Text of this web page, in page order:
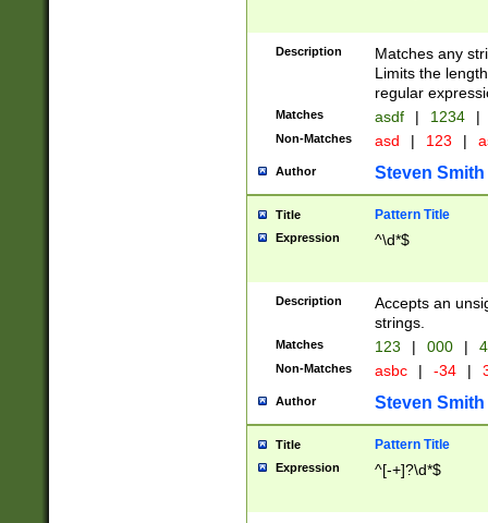
Description
Matches any
Limits the
regular
Matches asdf | 1234 |
Non-Matches asd | 123 |
Author Steven Smith
Title Pattern Title
Expression ^\d*$
Description
Accepts an
strings.
Matches 123 | 000 |
Non-Matches asbc | -34 |
Author Steven Smith
Title Pattern Title
Expression ^[-+]?\d*$